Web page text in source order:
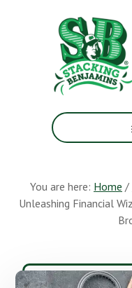
Greatest
Money
Earth
You are here: Home /
Unleashing Financial